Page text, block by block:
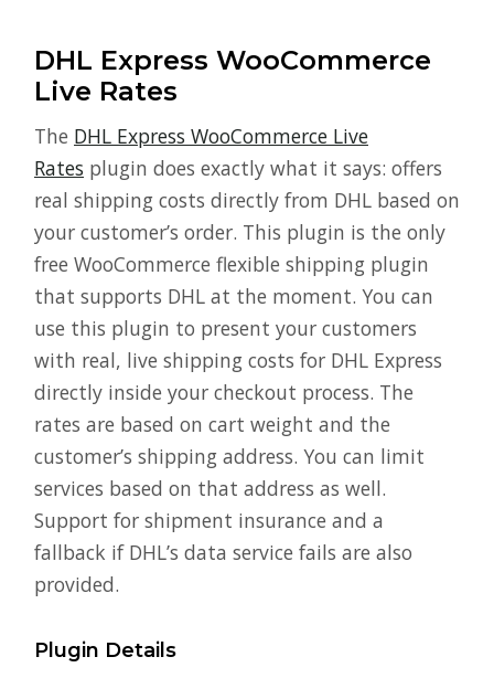
DHL Express WooCommerce
Live Rates
The DHL Express WooCommerce Live
Rates plugin does exactly what it says: offers
real shipping costs directly from DHL based on
your customer’s order. This plugin is the only
free WooCommerce flexible shipping plugin
that supports DHL at the moment. You can
use this plugin to present your customers
with real, live shipping costs for DHL Express
directly inside your checkout process. The
rates are based on cart weight and the
customer’s shipping address. You can limit
services based on that address as well.
Support for shipment insurance and a
fallback if DHL’s data service fails are also
provided.
Plugin Details